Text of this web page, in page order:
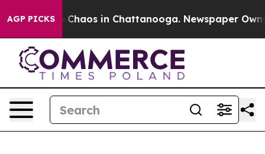
AGP PICKS
Collapse Chaos in Chattanooga. Newspaper